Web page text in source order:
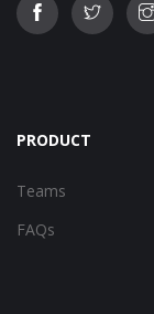
PRODUCT
Teams
FAQs